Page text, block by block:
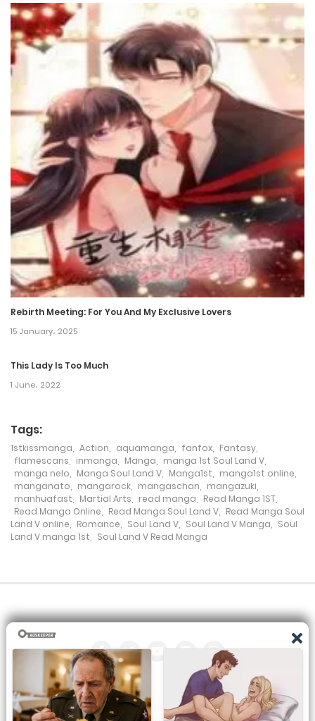
9 September، 2024
Chapter 198
30 August، 2024
Chapter 197
22 August، 2024
Chapter 196
14 August، 2024
Chapter 195
7 August، 2024
Chapter 194
Chapter 193
21 July، 2024
Chapter 191
17 July، 2024
Chapter 190
3 July، 2024
Chapter 188
17 June، 2024
Chapter 187
12 June، 2024
Rebirth Meeting: For You And My Exclusive Lovers
15 January، 2025
This Lady Is Too Much
1 June، 2022
Tags:
1stkissmanga Action aquamanga fanfox Fantasy
flamescans
inmanga Manga manga 1st Soul Land V
manga nelo
Manga Soul Land V Manga1st manga1st online
manganato
mangarock mangaschan mangazuki
manhuafast
Martial Arts read manga Read Manga 1ST
Read Manga Online
Read Manga Soul Land V
Read Manga Soul
Land V online
Romance Soul Land V Soul Land V Manga
Soul
Land V manga 1st
Soul Land V Read Manga
All the manga on this site are the property of the publisher. We